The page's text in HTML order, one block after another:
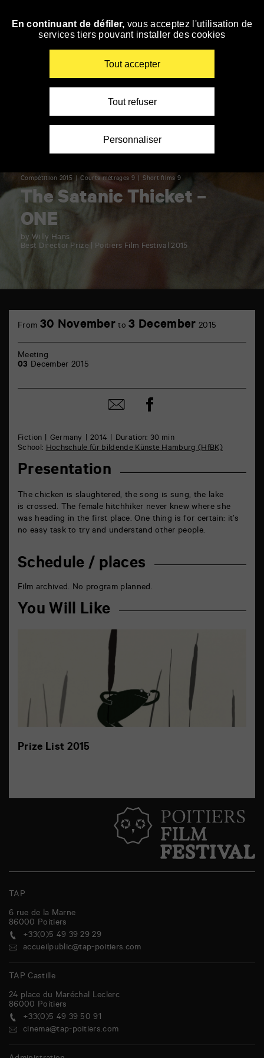
Skip
Compétition 2015 Courts métrages 9 Short films 9
The Satanic Thicket –
ONE
by Willy Hans
Best Director Prize | Poitiers Film Festival 2015
Castille
Poitiers
Fiction Germany 2014
Duration: 30 min
School:Hochschule für bildende Künste Hamburg (HfBK)
Presentation
The chicken is slaughtered, the song is sung, the lake
is crossed. The female hitchhiker never knew where she
was heading in the first place. One thing is for certain: it’s
no easy task to try and understand other people.
Schedule / places
Film archived. No program planned.
You Will Like
Prize List 2015
From 30 November to3 December 2015
Meeting
03 December 2015
Share
by
Share
on
TAP
6 rue de la Marne
86000 Poitiers
+33(0)5 49 39 29 29
accueilpublic@tap-poitiers.com
TAP Castille
24 place du Maréchal Leclerc
86000 Poitiers
+33(0)5 49 39 50 91
cinema@tap-poitiers.com
En continuant de défiler, vous acceptez l'utilisation de
services tiers pouvant installer des cookies
Tout accepter
Tout refuser
Personnaliser